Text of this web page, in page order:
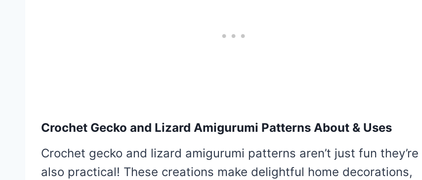
Crochet Gecko and Lizard Amigurumi Patterns About & Uses
Crochet gecko and lizard amigurumi patterns aren’t just fun they’re
also practical! These creations make delightful home decorations,